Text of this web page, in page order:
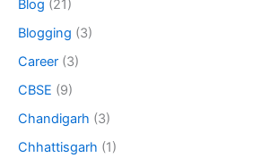
Blog (21)
Blogging (3)
Career (3)
CBSE (9)
Chandigarh (3)
Chhattisgarh (1)